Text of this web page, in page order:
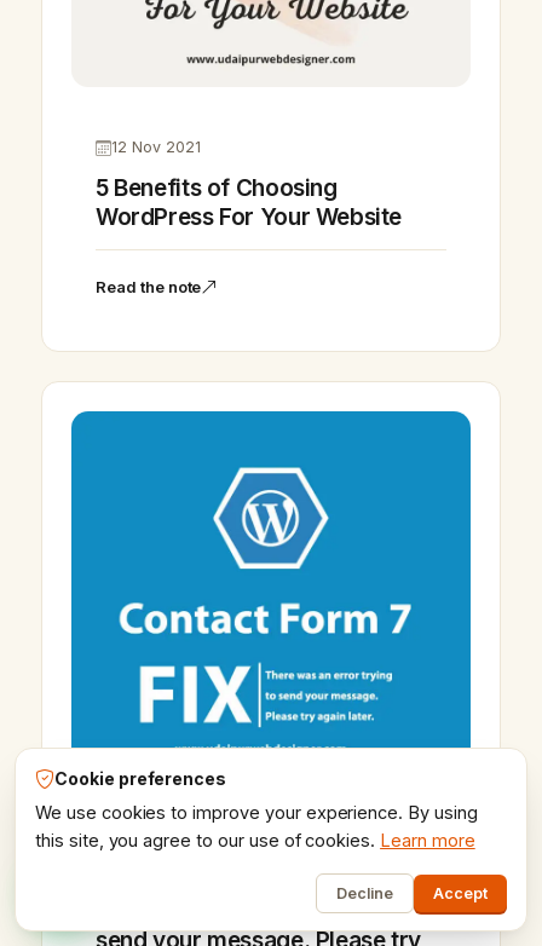
12 Nov 2021
5 Benefits of Choosing
WordPress For Your Website
Read the note
Fix!! There was an error trying to
Sr. Web Designer & SEO Expert
Online — usually replies in ~2 min
Cookie preferences
We use cookies to improve your experience. By using
this site, you agree to our use of cookies. Learn more
Decline Accept